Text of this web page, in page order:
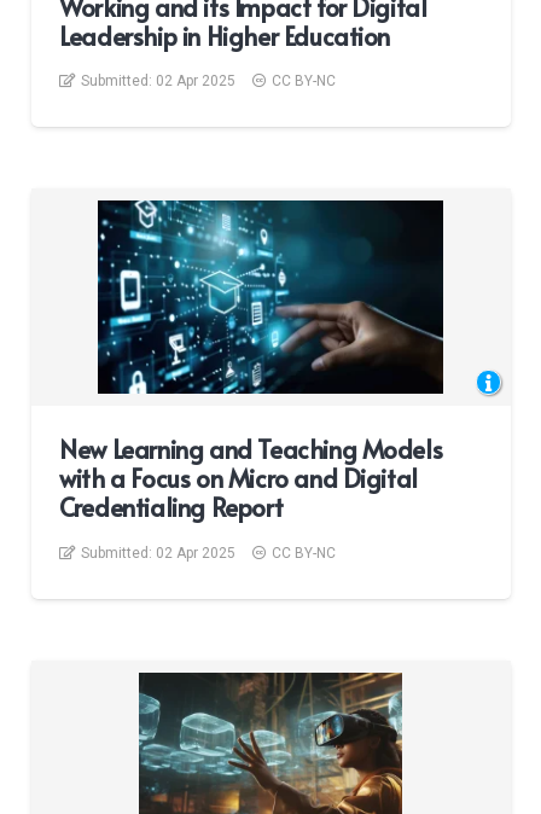
Leadership in Higher Education
Submitted: 02 Apr 2025 CC BY-NC
New Learning and Teaching Models
with a Focus on Micro and Digital
Credentialing Report
Submitted: 02 Apr 2025 CC BY-NC